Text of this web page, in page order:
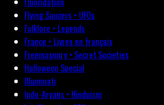
Flying Saucers • UFOs
Folklore • Legends
France • Livres en français
Freemasonry • Secret Societies
Halloween Special
Illuminati
Indo-Aryans • Hinduism